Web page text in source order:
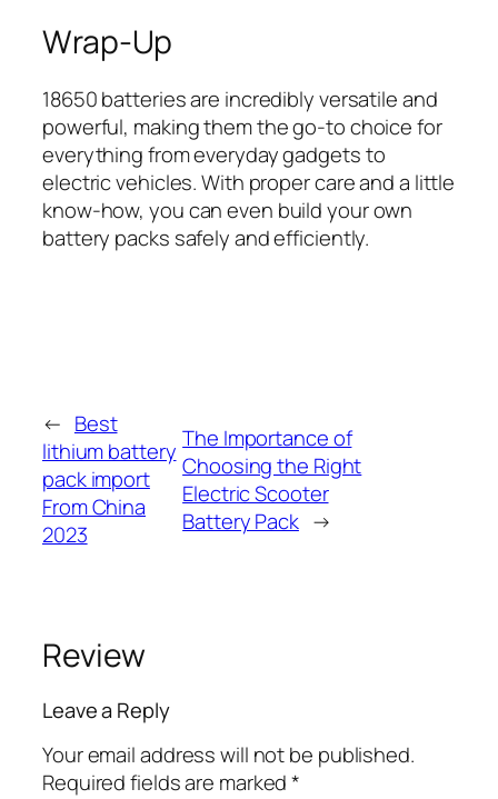
Wrap-Up
18650 batteries are incredibly versatile and
powerful, making them the go-to choice for
everything from everyday gadgets to
electric vehicles. With proper care and a little
know-how, you can even build your own
battery packs safely and efficiently.
← Best
lithium battery
pack import
From China
2023
The Importance of
Choosing the Right
Electric Scooter
Battery Pack →
Review
Leave a Reply
Your email address will not be published.
Required fields are marked*